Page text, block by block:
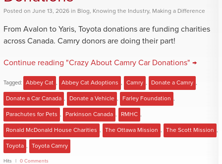
Posted on June 13, 2026 in Blog, Knowing the Industry, Making a Difference
From Avalon to Yaris, Toyota donations are funding charities
across Canada. Camry donors are doing their part!
Continue reading "Crazy About Camry Car Donations" →
Tagged: Abbey Cat Abbey Cat Adoptions Camry Donate a Camry
Donate a Car Canada Donate a Vehicle Farley Foundation
Parachutes for Pets Parkinson Canada RMHC
Ronald McDonald House Charities The Ottawa Mission The Scott Mission
Toyota Toyota Camry
Hits 0 Comments